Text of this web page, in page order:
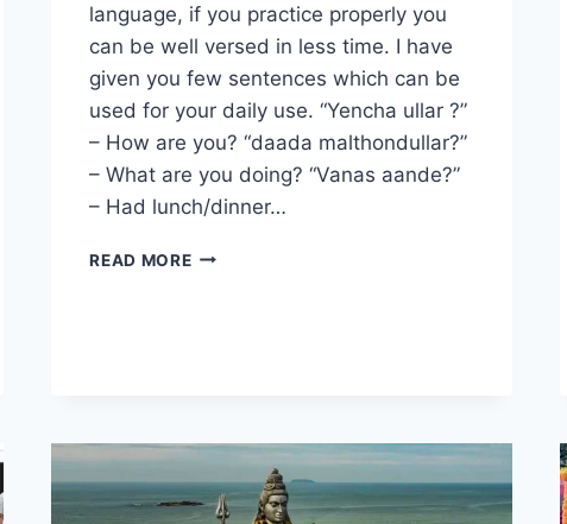
language, if you practice properly you
can be well versed in less time. I have
given you few sentences which can be
used for your daily use. “Yencha ullar ?”
– How are you? “daada malthondullar?”
– What are you doing? “Vanas aande?”
– Had lunch/dinner…
READ MOREUSEFUL